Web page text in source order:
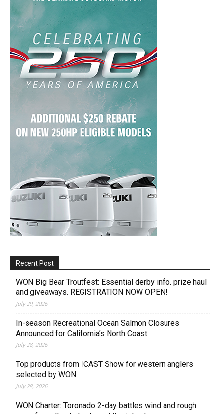
Recent Post
WON Big Bear Troutfest: Essential derby info, prize haul
and giveaways. REGISTRATION NOW OPEN!
July 29, 2026
In-season Recreational Ocean Salmon Closures
Announced for California’s North Coast
July 28, 2026
Top products from ICAST Show for western anglers
selected by WON
July 28, 2026
WON Charter: Toronado 2-day battles wind and rough